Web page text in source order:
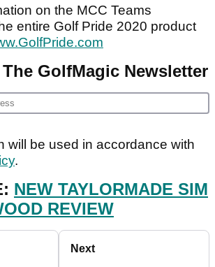
on the MCC Teams
entire Golf Pride 2020 product
GolfMagic Newsletter
will be used in accordance with
.
NEW TAYLORMADE SIM
REVIEW
Next